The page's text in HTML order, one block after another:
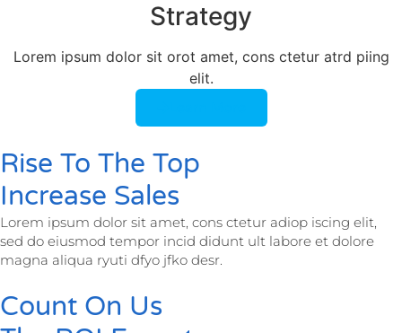
Strategy​​
Lorem ipsum dolor sit orot amet, cons ctetur atrd piing
elit.​
Rise To The Top
Increase Sales
Lorem ipsum dolor sit amet, cons ctetur adiop iscing elit,
sed do eiusmod tempor incid didunt ult labore et dolore
magna aliqua ryuti dfyo jfko desr.
Count On Us